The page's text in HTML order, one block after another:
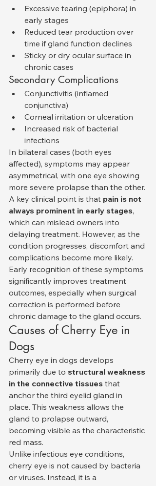
Excessive tearing (epiphora) in
early stages
Reduced tear production over
time if gland function declines
Sticky or dry ocular surface in
chronic cases
Secondary Complications
Conjunctivitis (inflamed
conjunctiva)
Corneal irritation or ulceration
Increased risk of bacterial
infections
In bilateral cases (both eyes
affected), symptoms may appear
asymmetrical, with one eye showing
more severe prolapse than the other.
A key clinical point is that pain is not
always prominent in early stages,
which can mislead owners into
delaying treatment. However, as the
condition progresses, discomfort and
complications become more likely.
Early recognition of these symptoms
significantly improves treatment
outcomes, especially when surgical
correction is performed before
chronic damage to the gland occurs.
Causes of Cherry Eye in
Dogs
Cherry eye in dogs develops
primarily due to structural weakness
in the connective tissues that
anchor the third eyelid gland in
place. This weakness allows the
gland to prolapse outward,
becoming visible as the characteristic
red mass.
Unlike infectious eye conditions,
cherry eye is not caused by bacteria
or viruses. Instead, it is a